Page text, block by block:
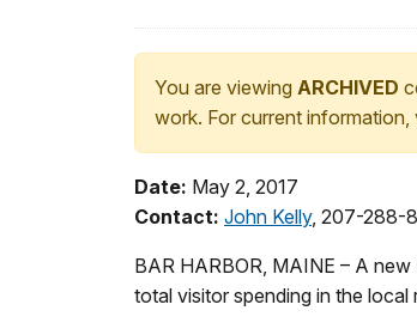
You are viewing ARCHIVED
work. For current information,
Date: May 2, 2017
Contact: John Kelly, 207-288-
BAR HARBOR, MAINE – A
total visitor spending in the